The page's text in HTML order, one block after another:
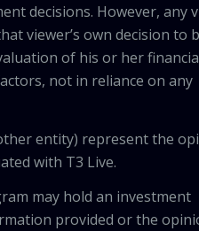
decisions. However, any
viewer’s own decision to
of his or her
not in reliance on any
entity) represent the
with T3 Live.
may hold an investment
provided or the